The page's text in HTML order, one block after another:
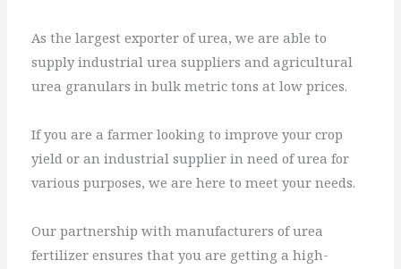
As the largest exporter of urea, we are able to
supply industrial urea suppliers and agricultural
urea granulars in bulk metric tons at low prices.
If you are a farmer looking to improve your crop
yield or an industrial supplier in need of urea for
various purposes, we are here to meet your needs.
Our partnership with manufacturers of urea
fertilizer ensures that you are getting a high-